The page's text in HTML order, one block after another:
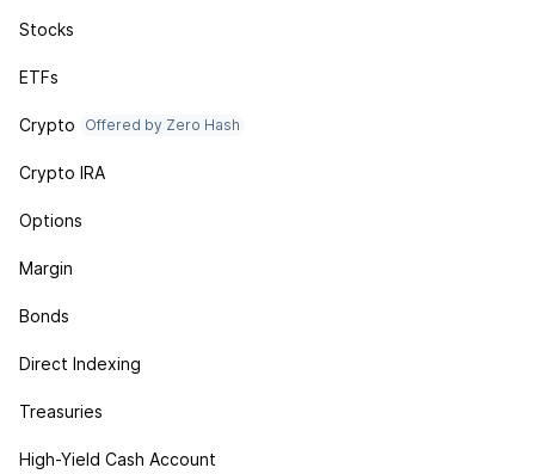
Stocks
ETFs
Crypto Offered by Zero Hash
Crypto IRA
Options
Margin
Bonds
Direct Indexing
Treasuries
High-Yield Cash Account